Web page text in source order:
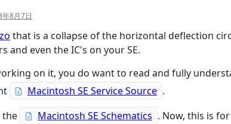
8月7日
that is a collapse of the horizontal deflection
and even the IC's on your SE.
on it, you do want to read and fully
Macintosh SE Service Source .
the
Macintosh SE Schematics . Now, this is